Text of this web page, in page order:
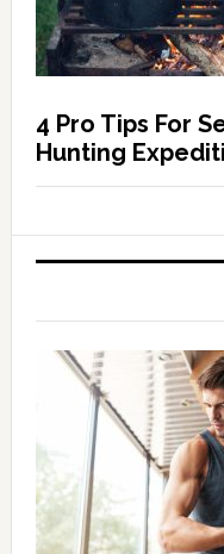
4 Pro Tips For
Hunting